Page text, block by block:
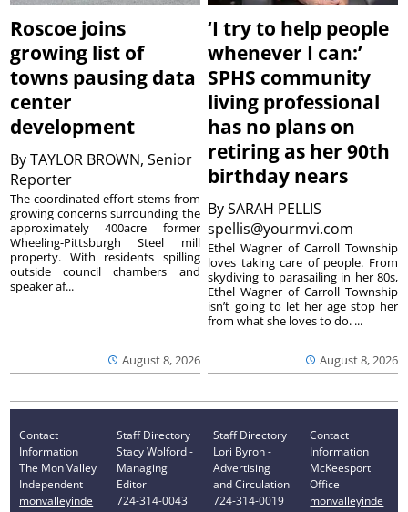
Roscoe joins
growing list of
towns pausing data
center
development
ByTAYLOR BROWN, Senior
Reporter
August 8, 2026
The coordinated effort stems from
growing concerns surrounding the
approximately 400acre former
Wheeling-Pittsburgh Steel mill
property. With residents spilling
outside council chambers and
speaker af...
‘I try to help people
whenever I can:’
SPHS community
living professional
has no plans on
retiring as her 90th
birthday nears
BySARAH PELLIS
spellis@yourmvi.com
August 8, 2026
Ethel Wagner of Carroll Township
loves taking care of people. From
skydiving to parasailing in her 80s,
Ethel Wagner of Carroll Township
isn’t going to let her age stop her
from what she loves to do. ...
Contact
Information
The Mon Valley
Independent
monvalleyinde
Staff Directory
Stacy Wolford -
Managing
Editor
724-314-0043
Staff Directory
Lori Byron -
Advertising
and Circulation
724-314-0019
Contact
Information
McKeesport
Office
monvalleyinde